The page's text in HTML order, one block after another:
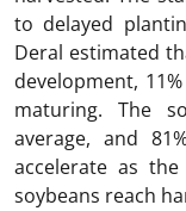
to delayed
Deral estimated
development,
maturing. The
average, and
accelerate as
soybeans reach